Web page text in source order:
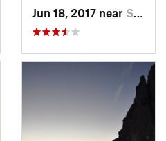
Jun 18, 2017 near San Lor…, MX